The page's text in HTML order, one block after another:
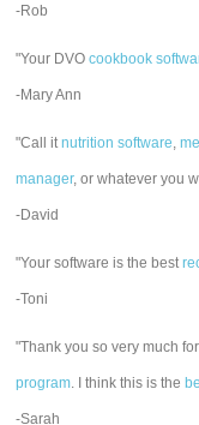
-Rob
"Your DVOcookbook
-Mary Ann
"Call itnutrition software,
manager, or whatever you
-David
"Your software is the best
-Toni
"Thank you so very much
program. I think this is the
-Sarah